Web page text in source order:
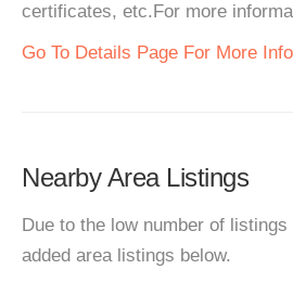
certificates, etc.For more
Go To Details Page For More
Nearby Area Listings
Due to the low number of
added area listings below.